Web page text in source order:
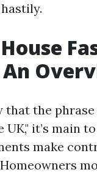
that the phrase
it’s main
make